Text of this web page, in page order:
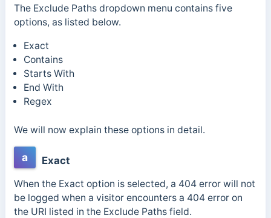
The Exclude Paths dropdown menu contains five
options, as listed below.
Exact
Contains
Starts With
End With
Regex
We will now explain these options in detail.
a Exact
When the Exact option is selected, a 404 error will not
be logged when a visitor encounters a 404 error on
the URI listed in the Exclude Paths field.